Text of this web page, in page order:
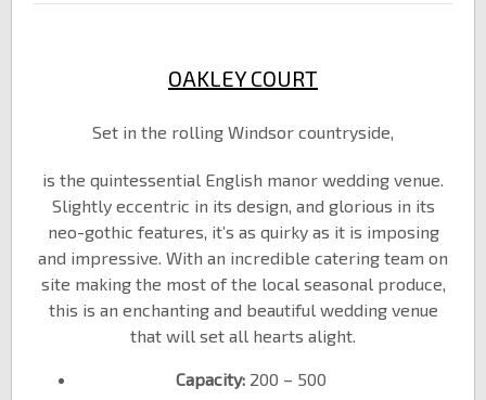
OAKLEY COURT
Set in the rolling Windsor countryside,
is the quintessential English manor wedding venue.
Slightly eccentric in its design, and glorious in its
neo-gothic features, it’s as quirky as it is imposing
and impressive. With an incredible catering team on
site making the most of the local seasonal produce,
this is an enchanting and beautiful wedding venue
that will set all hearts alight.
Capacity: 200 – 500